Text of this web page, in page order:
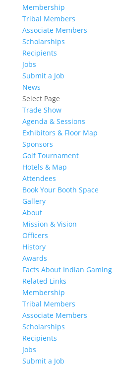
Membership
Tribal Members
Associate Members
Scholarships
Recipients
Jobs
Submit a Job
News
Select Page
Trade Show
Agenda & Sessions
Exhibitors & Floor Map
Sponsors
Golf Tournament
Hotels & Map
Attendees
Book Your Booth Space
Gallery
About
Mission & Vision
Officers
History
Awards
Facts About Indian Gaming
Related Links
Membership
Tribal Members
Associate Members
Scholarships
Recipients
Jobs
Submit a Job